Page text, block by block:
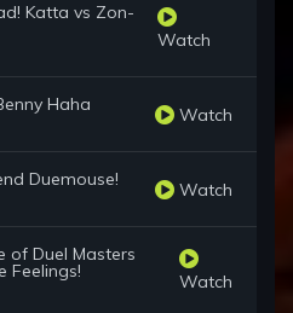
Katta vs Zon-
Watch
Haha Watch
Duemouse! Watch
of Duel Masters
Feelings! Watch